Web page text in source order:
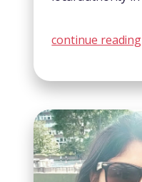
continue reading